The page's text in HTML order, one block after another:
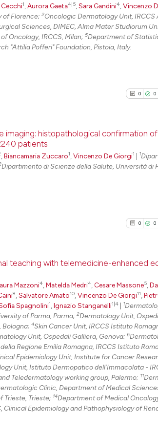
Scite shows how
has been cited
context of the
classification
indicating in
0
0
0
0
Citing
See how this
Scite shows how
context of the
classification
citation was
1 Aurora Gaeta4|5 Sara Gandini4 Vincenzo
of Florence; 2Oncologic Dermatology Unit, IRCCS
Sciences, DIMEC, Alma Mater Studiorum
Oncology, IRCCS, Milan; 5Department of
"Attilia Pofferi" Foundation, Pistoia, Italy.
0 0
0
0
Citing
cited atscite.ai
Scite shows how
has been cited
context of the
classification
it supports,
the cited claim,
indicating in
citation was
imaging: histopathological confirmation of
patients
Biancamaria Zuccaro1 Vincenzo De Giorgi1 | 1
Dipartimento di Scienze della Salute, Università di
0 0
0
0
0
0
Citing
See how this
cited atscite.ai
Scite shows
teaching with telemedicine-enhanced
Mazzoni4,Matelda Medri4,Cesare Massone5,
8,Salvatore Amato10,Vincenzo De Giorgi11,
Spagnolini1,Ignazio Stanganelli1|4 1
of Parma, Parma; 2Dermatology Unit,
Bologna; 4Skin Cancer Unit, IRCCS Istituto
Unit, Ospedali Galliera, Genova; 6
Regione Emilia Romagna, IRCCS Istituto
Epidemiology Unit, Institute for Cancer
Unit, Istituto Dermopatico dell’Immacolata -
Teledermatology working group, Palermo; 11
Clinic, Department of Medical
Trieste, Trieste; 14Department of Medical
Clinical Epidemiology and Pathophysiology of